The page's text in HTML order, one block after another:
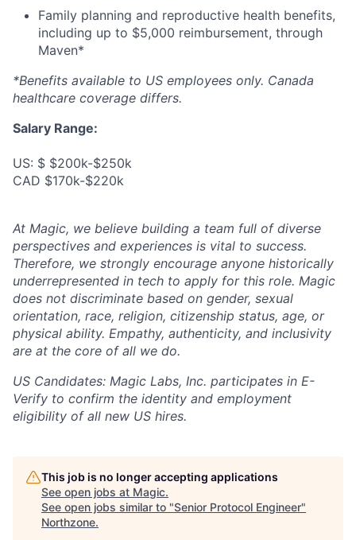
Family planning and reproductive health benefits,
including up to $5,000 reimbursement, through
Maven*
*Benefits available to US employees only. Canada
healthcare coverage differs.
Salary Range:
US: $ $200k-$250k
CAD $170k-$220k
At Magic, we believe building a team full of diverse
perspectives and experiences is vital to success.
Therefore, we strongly encourage anyone historically
underrepresented in tech to apply for this role. Magic
does not discriminate based on gender, sexual
orientation, race, religion, citizenship status, age, or
physical ability. Empathy, authenticity, and inclusivity
are at the core of all we do.
US Candidates: Magic Labs, Inc. participates in E-
Verify to confirm the identity and employment
eligibility of all new US hires.
This job is no longer accepting applications
See open jobs at Magic.
See open jobs similar to "Senior Protocol Engineer"
Northzone.